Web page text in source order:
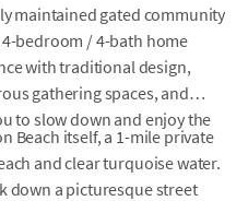
maintained gated community
bedroom / 4-bath home
with traditional design,
gathering spaces, and
to slow down and enjoy the
Beach itself, a 1-mile private
and clear turquoise water.
down a picturesque street